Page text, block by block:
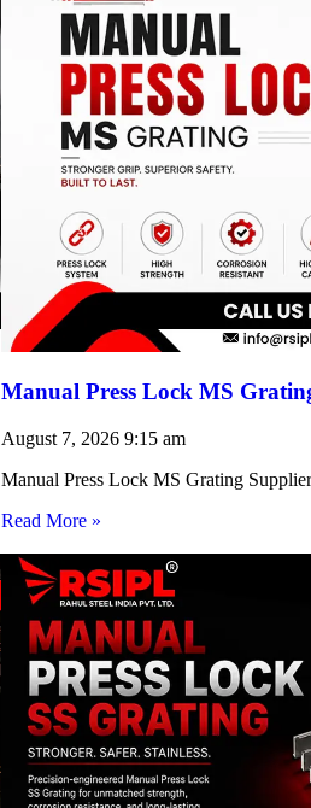
Manual Press Lock MS
August 7, 2026 9:15 am
Manual Press Lock MS Grating
Read More »